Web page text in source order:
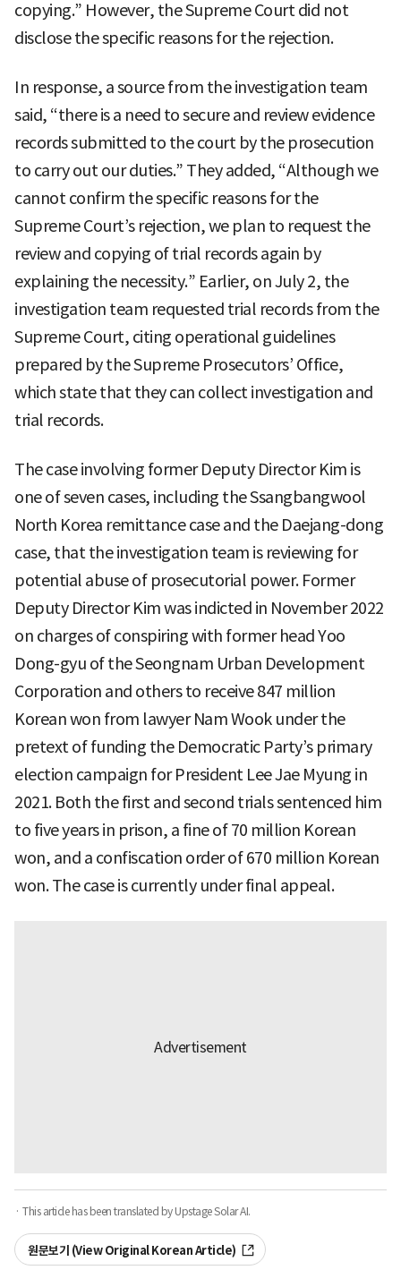
copying.” However, the Supreme Court did not
disclose the specific reasons for the rejection.
In response, a source from the investigation team
said, “there is a need to secure and review evidence
records submitted to the court by the prosecution
to carry out our duties.” They added, “Although we
cannot confirm the specific reasons for the
Supreme Court’s rejection, we plan to request the
review and copying of trial records again by
explaining the necessity.” Earlier, on July 2, the
investigation team requested trial records from the
Supreme Court, citing operational guidelines
prepared by the Supreme Prosecutors’ Office,
which state that they can collect investigation and
trial records.
The case involving former Deputy Director Kim is
one of seven cases, including the Ssangbangwool
North Korea remittance case and the Daejang-dong
case, that the investigation team is reviewing for
potential abuse of prosecutorial power. Former
Deputy Director Kim was indicted in November 2022
on charges of conspiring with former head Yoo
Dong-gyu of the Seongnam Urban Development
Corporation and others to receive 847 million
Korean won from lawyer Nam Wook under the
pretext of funding the Democratic Party’s primary
election campaign for President Lee Jae Myung in
2021. Both the first and second trials sentenced him
to five years in prison, a fine of 70 million Korean
won, and a confiscation order of 670 million Korean
won. The case is currently under final appeal.
· This article has been translated by Upstage Solar AI.
원문보기 (View Original Korean Article)